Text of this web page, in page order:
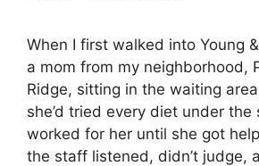
When I first walked into Young
a mom from my neighborhood,
Ridge, sitting in the waiting
she’d tried every diet under
worked for her until she got
the staff listened, didn’t judge,